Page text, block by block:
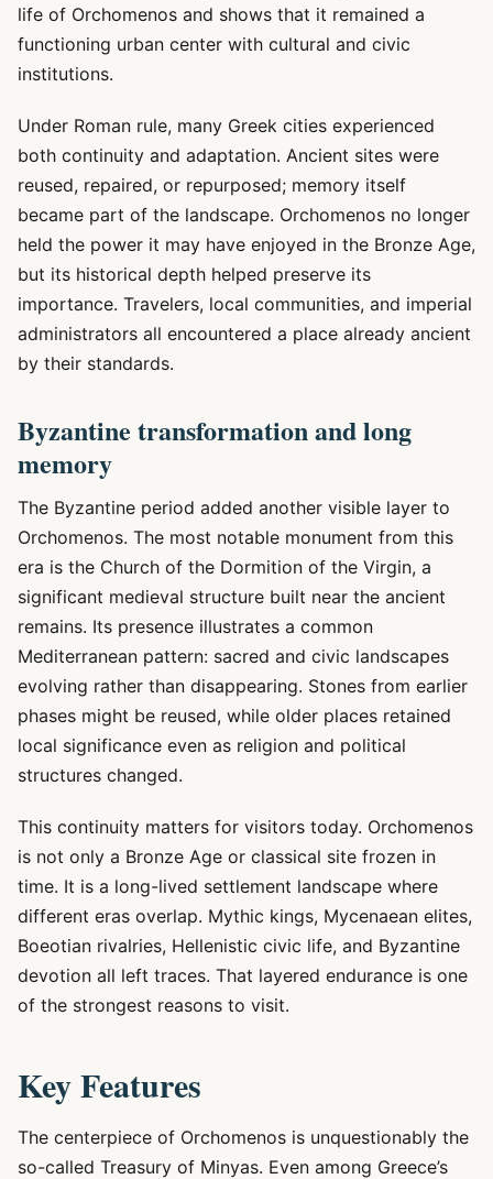
life of Orchomenos and shows that it remained a
functioning urban center with cultural and civic
institutions.
Under Roman rule, many Greek cities experienced
both continuity and adaptation. Ancient sites were
reused, repaired, or repurposed; memory itself
became part of the landscape. Orchomenos no longer
held the power it may have enjoyed in the Bronze Age,
but its historical depth helped preserve its
importance. Travelers, local communities, and imperial
administrators all encountered a place already ancient
by their standards.
Byzantine transformation and long
memory
The Byzantine period added another visible layer to
Orchomenos. The most notable monument from this
era is the Church of the Dormition of the Virgin, a
significant medieval structure built near the ancient
remains. Its presence illustrates a common
Mediterranean pattern: sacred and civic landscapes
evolving rather than disappearing. Stones from earlier
phases might be reused, while older places retained
local significance even as religion and political
structures changed.
This continuity matters for visitors today. Orchomenos
is not only a Bronze Age or classical site frozen in
time. It is a long-lived settlement landscape where
different eras overlap. Mythic kings, Mycenaean elites,
Boeotian rivalries, Hellenistic civic life, and Byzantine
devotion all left traces. That layered endurance is one
of the strongest reasons to visit.
Key Features
The centerpiece of Orchomenos is unquestionably the
so-called Treasury of Minyas. Even among Greece’s